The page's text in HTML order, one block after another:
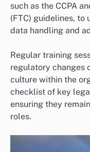
such as the CCPA
(FTC) guidelines, to
data handling and
Regular training
regulatory changes
culture within the
checklist of key
ensuring they
roles.